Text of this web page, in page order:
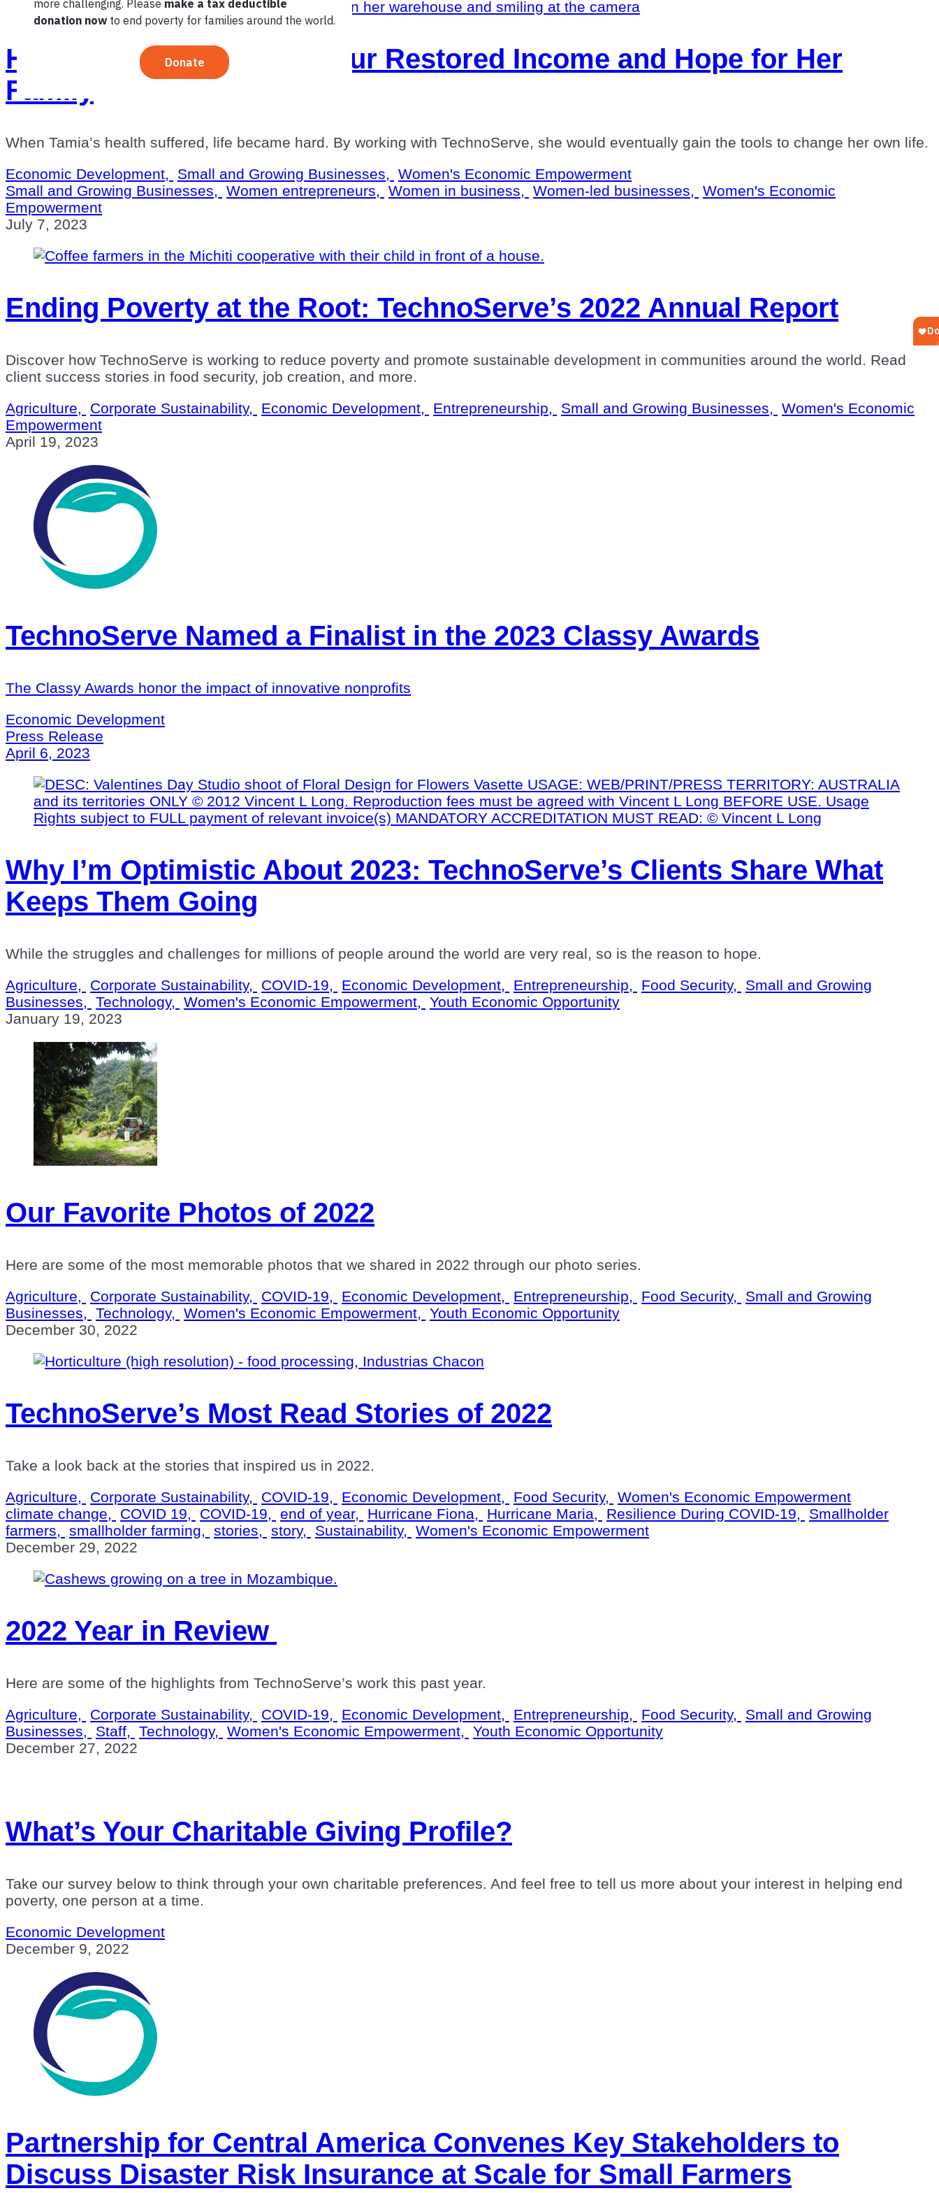
How a Woman Entrepreneur Restored Income and Hope for Her
Family
When Tamia’s health suffered, life became hard. By working with TechnoServe, she would eventually gain the tools to change her own life.
Economic Development,
Small and Growing Businesses,
Women's Economic Empowerment
Small and Growing Businesses,
Women entrepreneurs, Women in business, Women-led businesses,
Women's Economic
Empowerment
July 7, 2023
Ending Poverty at the Root: TechnoServe’s 2022 Annual Report
Discover how TechnoServe is working to reduce poverty and promote sustainable development in communities around the world. Read
client success stories in food security, job creation, and more.
Agriculture,
Corporate Sustainability, Economic Development, Entrepreneurship, Small and Growing Businesses,
Women's Economic
Empowerment
April 19, 2023
TechnoServe Named a Finalist in the 2023 Classy Awards
The Classy Awards honor the impact of innovative nonprofits
Economic Development
Press Release
April 6, 2023
Why I’m Optimistic About 2023: TechnoServe’s Clients Share What
Keeps Them Going
While the struggles and challenges for millions of people around the world are very real, so is the reason to hope.
Agriculture,
Corporate Sustainability, COVID-19, Economic Development, Entrepreneurship, Food Security,
Small and Growing
Businesses,
Technology, Women's Economic Empowerment,
Youth Economic Opportunity
January 19, 2023
Our Favorite Photos of 2022
Here are some of the most memorable photos that we shared in 2022 through our photo series.
Agriculture,
Corporate Sustainability, COVID-19, Economic Development, Entrepreneurship, Food Security,
Small and Growing
Businesses,
Technology, Women's Economic Empowerment,
Youth Economic Opportunity
December 30, 2022
TechnoServe’s Most Read Stories of 2022
Take a look back at the stories that inspired us in 2022.
Agriculture,
Corporate Sustainability, COVID-19, Economic Development, Food Security,
Women's Economic Empowerment
climate change,
COVID 19, COVID-19, end of year, Hurricane Fiona, Hurricane Maria, Resilience During COVID-19,
Smallholder
farmers,
smallholder farming, stories, story, Sustainability,
Women's Economic Empowerment
December 29, 2022
2022 Year in Review
Here are some of the highlights from TechnoServe’s work this past year.
Agriculture,
Corporate Sustainability, COVID-19, Economic Development, Entrepreneurship, Food Security,
Small and Growing
Businesses,
Staff, Technology, Women's Economic Empowerment,
Youth Economic Opportunity
December 27, 2022
What’s Your Charitable Giving Profile?
Take our survey below to think through your own charitable preferences. And feel free to tell us more about your interest in helping end
poverty, one person at a time.
Economic Development
December 9, 2022
Partnership for Central America Convenes Key Stakeholders to
Discuss Disaster Risk Insurance at Scale for Small Farmers